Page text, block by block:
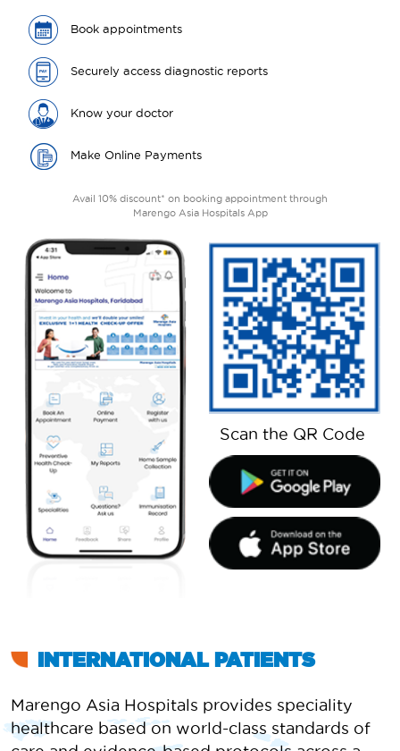
Book appointments
Securely access diagnostic reports
Know your doctor
Make Online Payments
Avail 10% discount* on booking appointment through
Marengo Asia Hospitals App
Scan the QR Code
INTERNATIONAL PATIENTS
Marengo Asia Hospitals provides speciality
healthcare based on world-class standards of